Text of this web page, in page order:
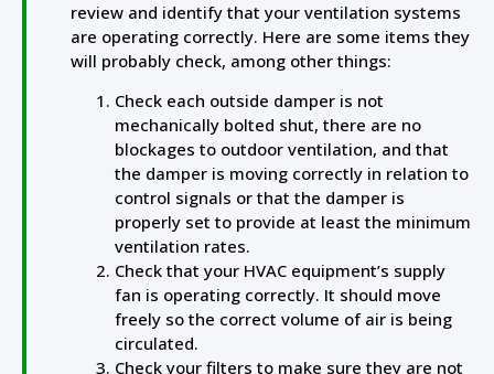
review and identify that your ventilation systems
are operating correctly. Here are some items they
will probably check, among other things:
Check each outside damper is not
mechanically bolted shut, there are no
blockages to outdoor ventilation, and that
the damper is moving correctly in relation to
control signals or that the damper is
properly set to provide at least the minimum
ventilation rates.
Check that your HVAC equipment’s supply
fan is operating correctly. It should move
freely so the correct volume of air is being
circulated.
Check your filters to make sure they are not